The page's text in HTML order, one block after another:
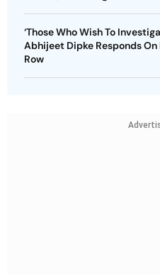
‘Those Who Wish To
Abhijeet Dipke Responds
Row